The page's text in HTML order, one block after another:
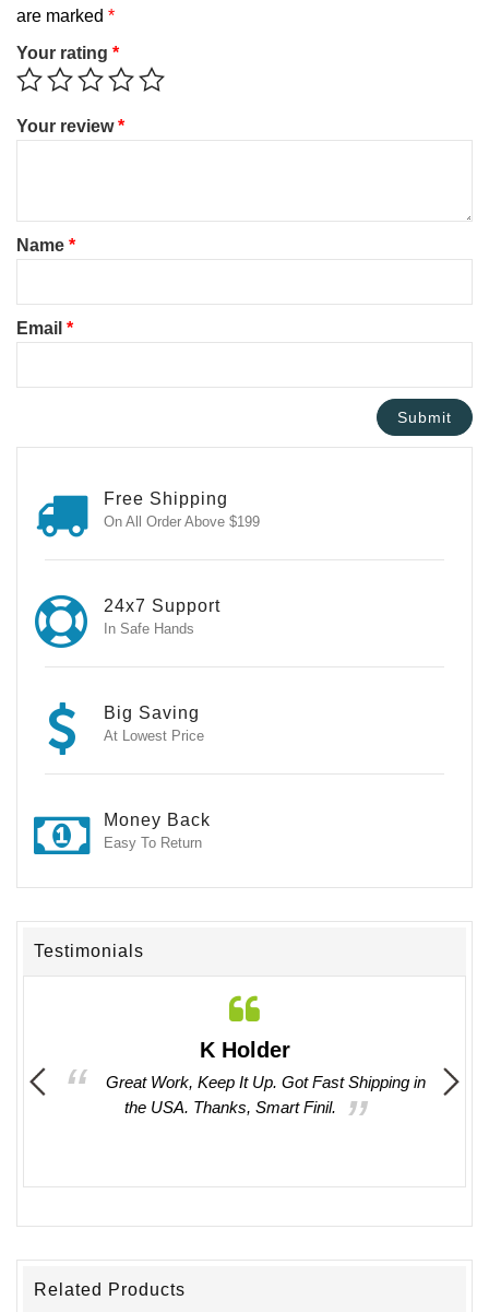
are marked *
Your rating *
Your review*
Name *
Email *
Free Shipping
On All Order Above $199
24x7 Support
In Safe Hands
Big Saving
At Lowest Price
Money Back
Easy To Return
Testimonials
K Holder
Great Work, Keep It Up. Got Fast Shipping in
the USA. Thanks, Smart Finil.
Related Products